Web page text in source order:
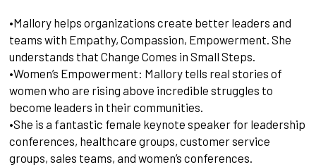
•Mallory helps organizations create better leaders and
teams with Empathy, Compassion, Empowerment. She
understands that Change Comes in Small Steps.
•Women’s Empowerment: Mallory tells real stories of
women who are rising above incredible struggles to
become leaders in their communities.
•She is a fantastic female keynote speaker for leadership
conferences, healthcare groups, customer service
groups, sales teams, and women’s conferences.